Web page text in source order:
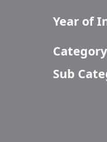
Year of
Sub